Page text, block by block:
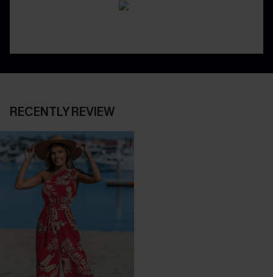
RECENTLY REVIEW